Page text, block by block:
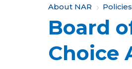
Y
o
u
a
About NAR Policies
Board
Choice